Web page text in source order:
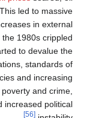
debts,
living fell